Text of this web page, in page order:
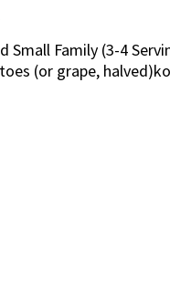
Small Family (3-4
(or grape,